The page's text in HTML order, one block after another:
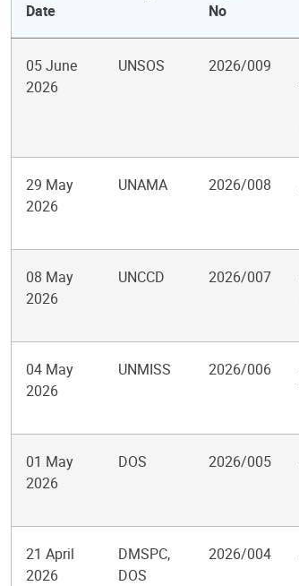
Date
No
05 June
2026
UNSOS 2026/009
29 May
2026
UNAMA 2026/008
08 May
2026
UNCCD 2026/007
04 May
2026
UNMISS 2026/006
01 May
2026
DOS 2026/005
21 April
2026
DMSPC,
DOS
2026/004